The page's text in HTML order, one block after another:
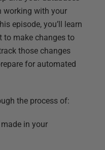
working with your
episode, you’ll learn
to make changes to
those changes
for automated
the process of:
in your